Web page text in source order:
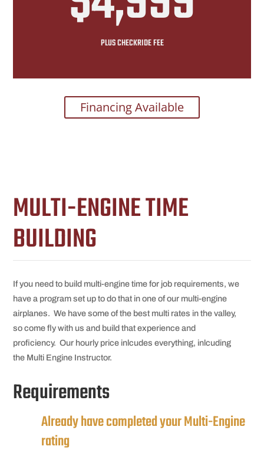
PLUS CHECKRIDE FEE
Financing Available
MULTI-ENGINE TIME
BUILDING
If you need to build multi-engine time for job requirements, we
have a program set up to do that in one of our multi-engine
airplanes. We have some of the best multi rates in the valley,
so come fly with us and build that experience and
proficiency. Our hourly price inlcudes everything, inlcuding
the Multi Engine Instructor.
Requirements
Already have completed your Multi-Engine
rating